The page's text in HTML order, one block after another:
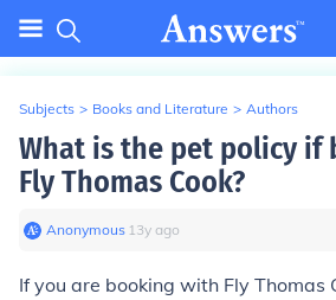
Subjects > Books and Literature > Authors
What is the pet policy if
Fly Thomas Cook?
Anonymous∙ 13y ago
If you are booking with Fly Thomas